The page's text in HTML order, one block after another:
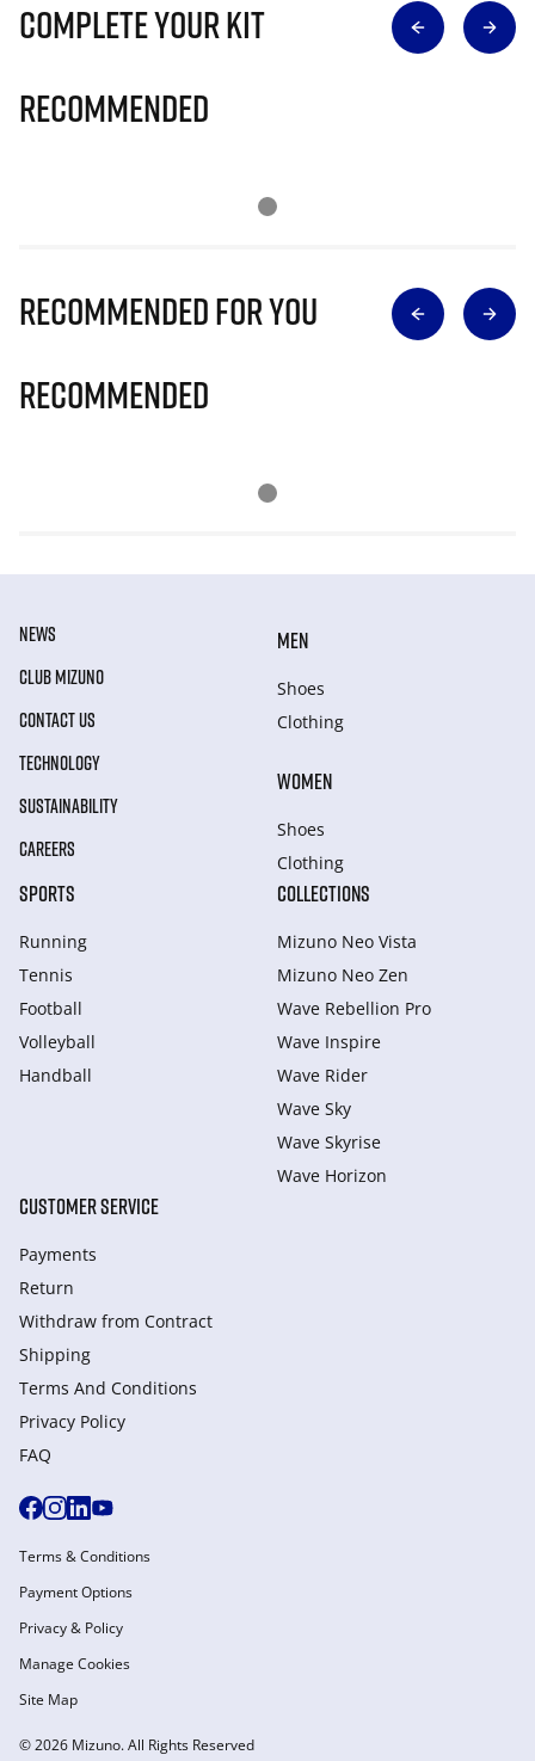
Complete Your Kit
Recommended
Recommended for you
Recommended
NEWS
CLUB MIZUNO
CONTACT US
TECHNOLOGY
SUSTAINABILITY
CAREERS
MEN
Shoes
Clothing
WOMEN
Shoes
Clothing
SPORTS
Running
Tennis
Football
Volleyball
Handball
COLLECTIONS
Mizuno Neo Vista
Mizuno Neo Zen
Wave Rebellion Pro
Wave Inspire
Wave Rider
Wave Sky
Wave Skyrise
Wave Horizon
CUSTOMER SERVICE
Payments
Return
Withdraw from Сontract
Shipping
Terms And Conditions
Privacy Policy
FAQ
© 2026 Mizuno. All Rights Reserved
Terms & Conditions
Payment Options
Privacy & Policy
Manage Cookies
Site Map